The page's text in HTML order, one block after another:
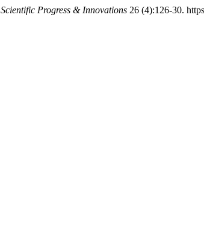
Scientific Progress & Innovations 26 (4):126-30.